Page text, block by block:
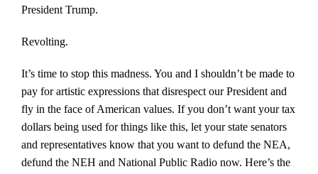
President Trump.
Revolting.
It’s time to stop this madness. You and I shouldn’t be made to
pay for artistic expressions that disrespect our President and
fly in the face of American values. If you don’t want your tax
dollars being used for things like this, let your state senators
and representatives know that you want to defund the NEA,
defund the NEH and National Public Radio now. Here’s the